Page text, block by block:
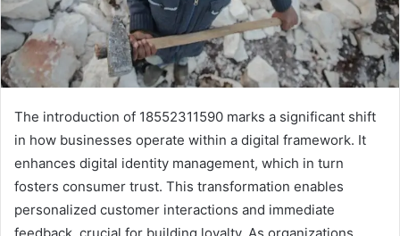
The introduction of 18552311590 marks a significant shift
in how businesses operate within a digital framework. It
enhances digital identity management, which in turn
fosters consumer trust. This transformation enables
personalized customer interactions and immediate
feedback, crucial for building loyalty. As organizations